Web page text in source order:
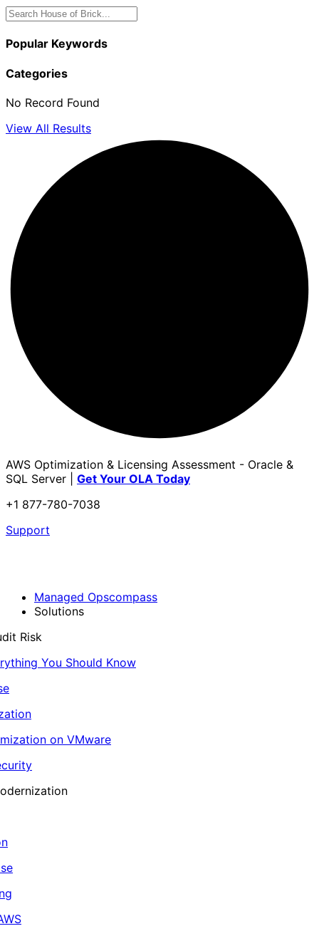
Popular Keywords
Categories
No Record Found
View All Results
AWS Optimization & Licensing Assessment - Oracle &
SQL Server | Get Your OLA Today
+1 877-780-7038
Support
Managed Opscompass
Solutions
Risk
You Should Know
on VMware